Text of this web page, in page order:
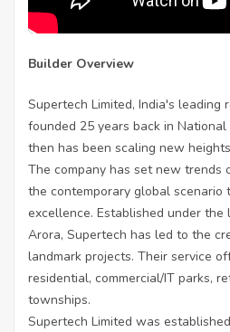
Builder Overview
Supertech Limited, India's
founded 25 years back in
then has been scaling new
The company has set new trends
the contemporary global scenario
excellence. Established under the
Arora, Supertech has led to the
landmark projects. Their service
residential, commercial/IT parks,
townships.
Supertech Limited was